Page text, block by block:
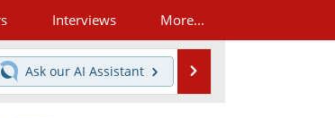
Interviews More...
Ask our AI Assistant